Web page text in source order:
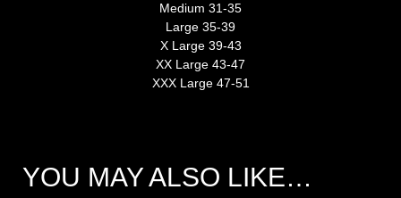
Medium 31-35
Large 35-39
X Large 39-43
XX Large 43-47
XXX Large 47-51
YOU MAY ALSO LIKE…